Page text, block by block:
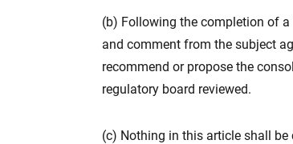
(b) Following the completion of
and comment from the subject
recommend or propose the
regulatory board reviewed.
(c) Nothing in this article shall